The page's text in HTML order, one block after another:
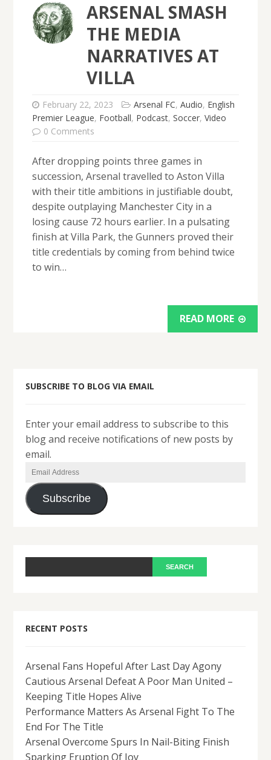
ARSENAL SMASH
THE MEDIA
NARRATIVES AT
VILLA
February 22, 2023 Arsenal FC, Audio, English
Premier League, Football, Podcast, Soccer, Video
0 Comments
After dropping points three games in
succession, Arsenal travelled to Aston Villa
with their title ambitions in justifiable doubt,
despite outplaying Manchester City in a
losing cause 72 hours earlier. In a pulsating
finish at Villa Park, the Gunners proved their
title credentials by coming from behind twice
to win…
READ MORE
SUBSCRIBE TO BLOG VIA EMAIL
Enter your email address to subscribe to this
blog and receive notifications of new posts by
email.
Email
Address
Subscribe
RECENT POSTS
Arsenal Fans Hopeful After Last Day Agony
Cautious Arsenal Defeat A Poor Man United –
Keeping Title Hopes Alive
Performance Matters As Arsenal Fight To The
End For The Title
Arsenal Overcome Spurs In Nail-Biting Finish
Sparking Eruption Of Joy